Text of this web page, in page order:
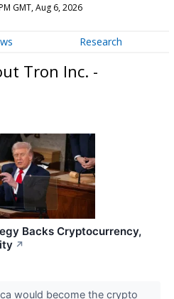
GMT, Aug 6, 2026
Research
Tron Inc. -
Backs Cryptocurrency,
↗
would become the crypto